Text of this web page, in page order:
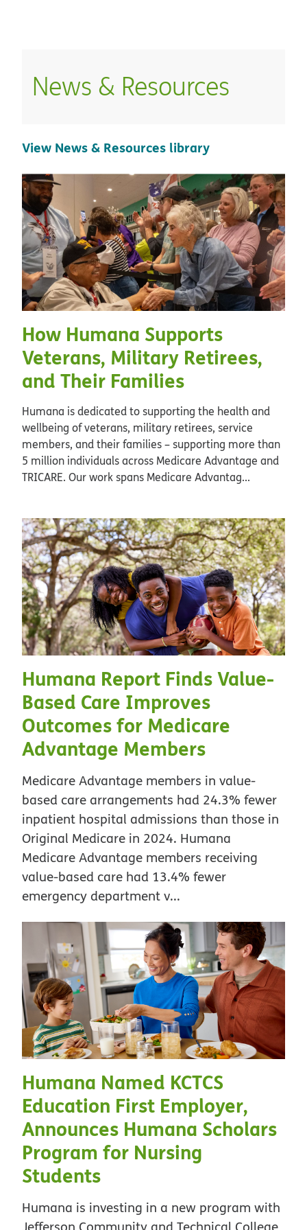
News & Resources
View News & Resources library
How Humana Supports
Veterans, Military Retirees,
and Their Families
Humana is dedicated to supporting the health and
wellbeing of veterans, military retirees, service
members, and their families – supporting more than
5 million individuals across Medicare Advantage and
TRICARE. Our work spans Medicare Advantag...
Humana Report Finds Value-
Based Care Improves
Outcomes for Medicare
Advantage Members
Medicare Advantage members in value-
based care arrangements had 24.3% fewer
inpatient hospital admissions than those in
Original Medicare in 2024. Humana
Medicare Advantage members receiving
value-based care had 13.4% fewer
emergency department v...
Humana Named KCTCS
Education First Employer,
Announces Humana Scholars
Program for Nursing
Students
Humana is investing in a new program with